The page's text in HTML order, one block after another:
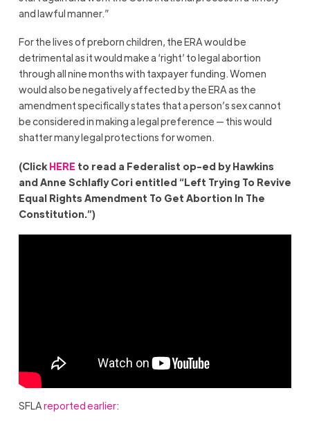
and lawful manner.”
For the lives of preborn children, the ERA would be
detrimental as it would make a ‘right’ to legal abortion
through all nine months with taxpayer funding. Women
would also be negatively affected by the ERA as the
amendment specifically states that a person’s sex cannot
be considered in making a legal preference — this would
shatter many legal protections for women.
(Click HERE to read a Federalist op-ed by Hawkins
and Anne Schlafly Cori entitled “Left Trying To Revive
Equal Rights Amendment To Get Abortion In The
Constitution.”)
SFLAreported earlier: